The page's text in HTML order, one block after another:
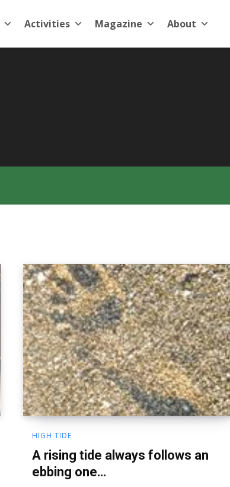
Activities Magazine About
HIGH TIDE
A rising tide always follows an
ebbing one…